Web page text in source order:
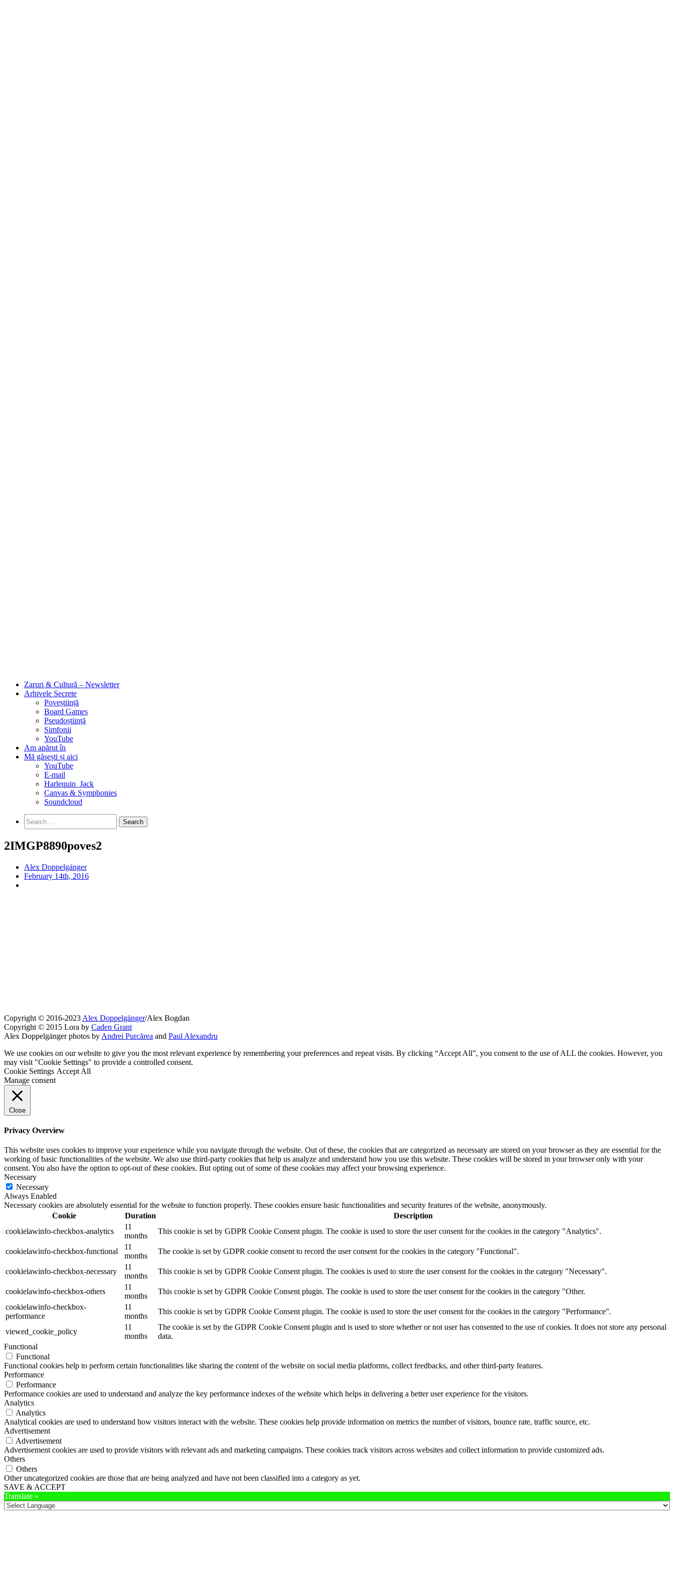
Zaruri & Cultură – Newsletter
Arhivele Secrete
Poveștiință
Board Games
Pseudoștiință
Simfonii
YouTube
Am apărut în
Mă găsești și aici
YouTube
E-mail
Harlequin_Jack
Canvas & Symphonies
Soundcloud
for:
2IMGP8890poves2
Alex Doppelgänger
February 14th, 2016
Copyright © 2016-2023 Alex Doppelgänger/Alex Bogdan
Copyright © 2015 Lora by Caden Grant
Alex Doppelgänger photos by Andrei Purcărea and Paul Alexandru
We use cookies on our website to give you the most relevant experience by remembering your preferences and repeat visits. By clicking “Accept All”, you consent to the use of ALL the cookies. However, you
may visit "Cookie Settings" to provide a controlled consent.
Cookie Settings Accept All
Manage consent
Close
Privacy Overview
This website uses cookies to improve your experience while you navigate through the website. Out of these, the cookies that are categorized as necessary are stored on your browser as they are essential for the
working of basic functionalities of the website. We also use third-party cookies that help us analyze and understand how you use this website. These cookies will be stored in your browser only with your
consent. You also have the option to opt-out of these cookies. But opting out of some of these cookies may affect your browsing experience.
Necessary
Necessary
Always Enabled
Necessary cookies are absolutely essential for the website to function properly. These cookies ensure basic functionalities and security features of the website, anonymously.
Cookie
Duration
Description
cookielawinfo-checkbox-analytics
11
months
This cookie is set by GDPR Cookie Consent plugin. The cookie is used to store the user consent for the cookies in the category "Analytics".
cookielawinfo-checkbox-functional
11
months
The cookie is set by GDPR cookie consent to record the user consent for the cookies in the category "Functional".
cookielawinfo-checkbox-necessary
11
months
This cookie is set by GDPR Cookie Consent plugin. The cookies is used to store the user consent for the cookies in the category "Necessary".
cookielawinfo-checkbox-others
11
months
This cookie is set by GDPR Cookie Consent plugin. The cookie is used to store the user consent for the cookies in the category "Other.
cookielawinfo-checkbox-
performance
11
months
This cookie is set by GDPR Cookie Consent plugin. The cookie is used to store the user consent for the cookies in the category "Performance".
viewed_cookie_policy
11
months
The cookie is set by the GDPR Cookie Consent plugin and is used to store whether or not user has consented to the use of cookies. It does not store any personal
data.
Functional
Functional
Functional cookies help to perform certain functionalities like sharing the content of the website on social media platforms, collect feedbacks, and other third-party features.
Performance
Performance
Performance cookies are used to understand and analyze the key performance indexes of the website which helps in delivering a better user experience for the visitors.
Analytics
Analytics
Analytical cookies are used to understand how visitors interact with the website. These cookies help provide information on metrics the number of visitors, bounce rate, traffic source, etc.
Advertisement
Advertisement
Advertisement cookies are used to provide visitors with relevant ads and marketing campaigns. These cookies track visitors across websites and collect information to provide customized ads.
Others
Others
Other uncategorized cookies are those that are being analyzed and have not been classified into a category as yet.
SAVE & ACCEPT
Translate »